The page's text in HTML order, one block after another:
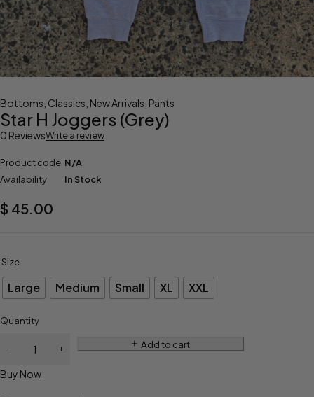
Bottoms Classics New Arrivals Pants
Star H Joggers (Grey)
0 ReviewsWrite a review
Product code N/A
Availability
In Stock
$ 45.00
Size
Large Medium Small XL XXL
Quantity
Add to cart
Buy Now